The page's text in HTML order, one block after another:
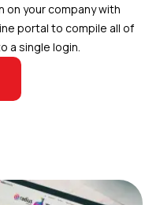
your company with
portal to compile all of
a single login.